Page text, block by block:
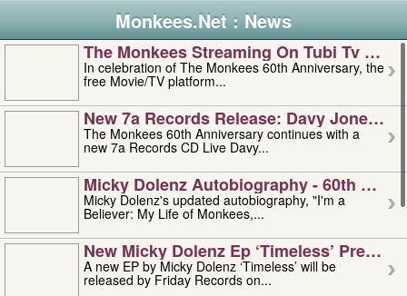
Monkees.Net : News
The Monkees Streaming On Tubi Tv –
In celebration of The Monkees 60th Anniversary, the
free Movie/TV platform...
New 7a Records Release: Davy Jones –
The Monkees 60th Anniversary continues with a
new 7a Records CD Live Davy...
Micky Dolenz Autobiography - 60th
Micky Dolenz's updated autobiography, "I'm a
Believer: My Life of Monkees,...
New Micky Dolenz Ep ‘timeless’ Preorder
A new EP by Micky Dolenz ‘Timeless’ will be
released by Friday Records on...